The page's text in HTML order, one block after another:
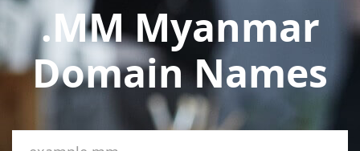
.MM Myanmar
Domain Names